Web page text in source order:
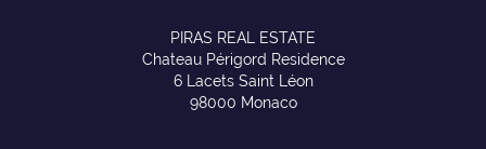
PIRAS REAL ESTATE
Chateau Périgord Residence
6 Lacets Saint Léon
98000 Monaco